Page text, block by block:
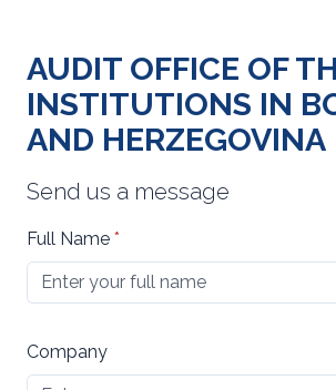
AUDIT OFFICE OF
INSTITUTIONS IN
AND HERZEGOVINA
Send us a message
Full Name *
Company